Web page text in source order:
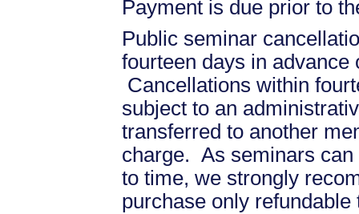
Payment is due prior to
Public seminar
fourteen days in
Cancellations within
subject to an
transferred to another
charge. As seminars
to time, we strongly
purchase only refundable